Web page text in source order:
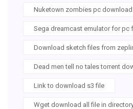
Nuketown zombies pc download
Sega dreamcast emulator for pc
Download sketch files from
Dead men tell no tales torrent
Link to download s3 file
Wget download all file in